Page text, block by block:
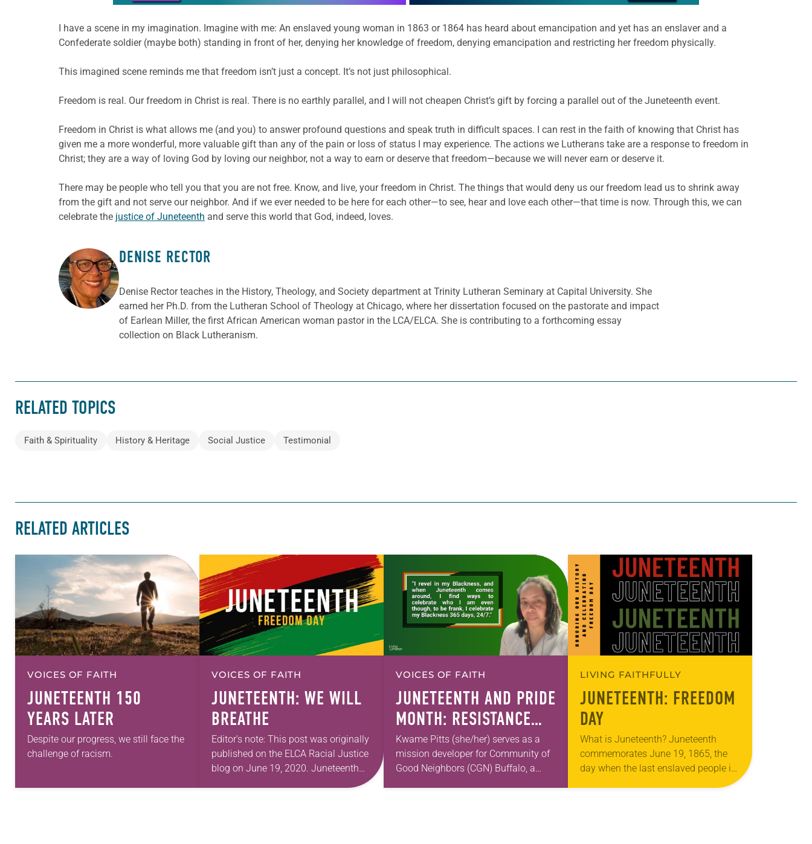
I have a scene in my imagination. Imagine with me: An enslaved young woman in 1863 or 1864 has heard about emancipation and yet has an enslaver and a
Confederate soldier (maybe both) standing in front of her, denying her knowledge of freedom, denying emancipation and restricting her freedom physically.
This imagined scene reminds me that freedom isn’t just a concept. It’s not just philosophical.
Freedom is real. Our freedom in Christ is real. There is no earthly parallel, and I will not cheapen Christ’s gift by forcing a parallel out of the Juneteenth event.
Freedom in Christ is what allows me (and you) to answer profound questions and speak truth in difficult spaces. I can rest in the faith of knowing that Christ has
given me a more wonderful, more valuable gift than any of the pain or loss of status I may experience. The actions we Lutherans take are a response to freedom in
Christ; they are a way of loving God by loving our neighbor, not a way to earn or deserve that freedom—because we will never earn or deserve it.
There may be people who tell you that you are not free. Know, and live, your freedom in Christ. The things that would deny us our freedom lead us to shrink away
from the gift and not serve our neighbor. And if we ever needed to be here for each other—to see, hear and love each other—that time is now. Through this, we can
celebrate the justice of Juneteenth and serve this world that God, indeed, loves.
ABOUT THE AUTHOR
DENISE RECTOR
Denise Rector teaches in the History, Theology, and Society department at Trinity Lutheran Seminary at Capital University. She
earned her Ph.D. from the Lutheran School of Theology at Chicago, where her dissertation focused on the pastorate and impact
of Earlean Miller, the first African American woman pastor in the LCA/ELCA. She is contributing to a forthcoming essay
collection on Black Lutheranism.
RELATED TOPICS
Faith & Spirituality History & Heritage Social Justice Testimonial
RELATED ARTICLES
VOICES OF FAITH
JUNETEENTH 150
YEARS LATER
Despite our progress, we still face the
challenge of racism.
VOICES OF FAITH
JUNETEENTH: WE WILL
BREATHE
Editor’s note: This post was originally
published on the ELCA Racial Justice
blog on June 19, 2020. Juneteenth
VOICES OF FAITH
JUNETEENTH AND PRIDE
MONTH: RESISTANCE
AND LIBERATION
Kwame Pitts (she/her) serves as a
mission developer for Community of
Good Neighbors (CGN) Buffalo, a
LIVING FAITHFULLY
JUNETEENTH: FREEDOM
DAY
What is Juneteenth? Juneteenth
commemorates June 19, 1865, the
day when the last enslaved people in